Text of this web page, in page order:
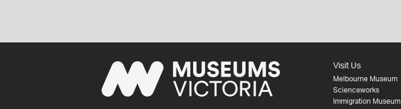
Visit Us
Melbourne Museum
Scienceworks
Immigration Museum